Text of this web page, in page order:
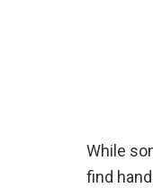
While
find